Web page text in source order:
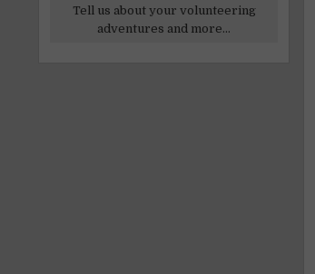
Tell us about your volunteering
adventures and more...